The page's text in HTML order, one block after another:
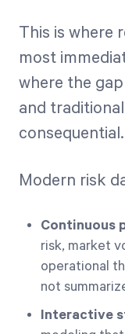
This is where
most
where the
and
consequential.
Modern risk
Continuous
risk, market
operational
not
Interactive